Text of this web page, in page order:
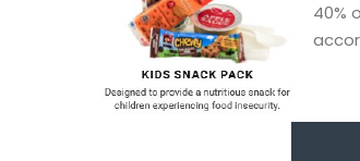
40%